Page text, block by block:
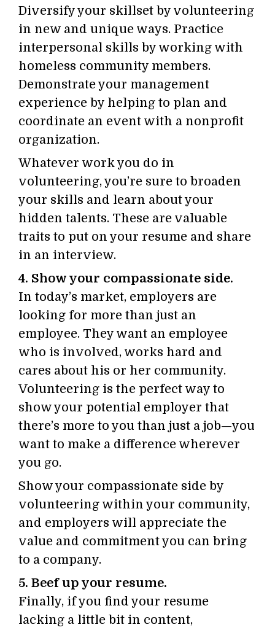
Diversify your skillset by volunteering
in new and unique ways. Practice
interpersonal skills by working with
homeless community members.
Demonstrate your management
experience by helping to plan and
coordinate an event with a nonprofit
organization.
Whatever work you do in
volunteering, you’re sure to broaden
your skills and learn about your
hidden talents. These are valuable
traits to put on your resume and share
in an interview.
4. Show your compassionate side.
In today’s market, employers are
looking for more than just an
employee. They want an employee
who is involved, works hard and
cares about his or her community.
Volunteering is the perfect way to
show your potential employer that
there’s more to you than just a job—you
want to make a difference wherever
you go.
Show your compassionate side by
volunteering within your community,
and employers will appreciate the
value and commitment you can bring
to a company.
5. Beef up your resume.
Finally, if you find your resume
lacking a little bit in content,